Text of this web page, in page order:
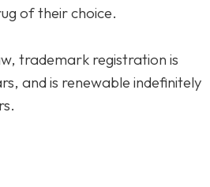
of their choice.
trademark registration is
and is renewable indefinitely